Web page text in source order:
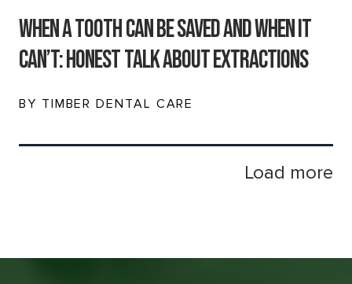
When a Tooth Can Be Saved and When It
Can’t: Honest Talk About Extractions
BY TIMBER DENTAL CARE
Load more